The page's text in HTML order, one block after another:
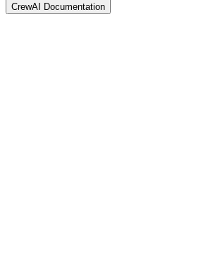
CrewAI Documentation